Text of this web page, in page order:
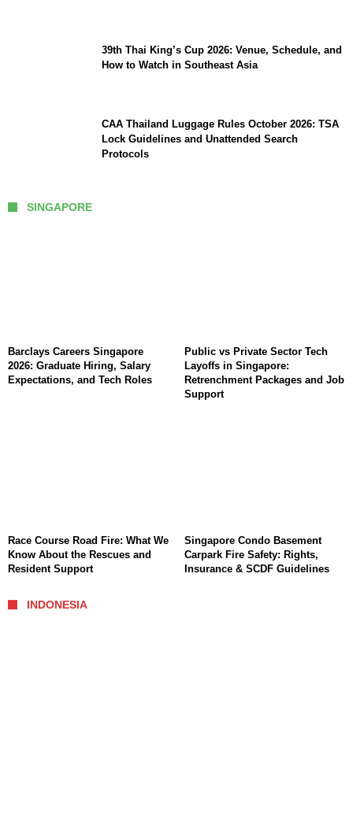
39th Thai King’s Cup 2026: Venue, Schedule, and
How to Watch in Southeast Asia
CAA Thailand Luggage Rules October 2026: TSA
Lock Guidelines and Unattended Search
Protocols
SINGAPORE
Barclays Careers Singapore
2026: Graduate Hiring, Salary
Expectations, and Tech Roles
Public vs Private Sector Tech
Layoffs in Singapore:
Retrenchment Packages and Job
Support
Race Course Road Fire: What We
Know About the Rescues and
Resident Support
Singapore Condo Basement
Carpark Fire Safety: Rights,
Insurance & SCDF Guidelines
INDONESIA